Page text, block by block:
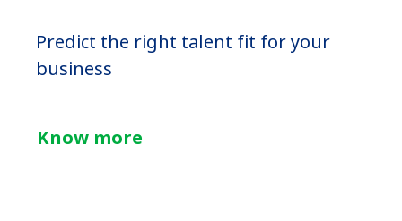
Predict the right talent fit for your
business
Know more